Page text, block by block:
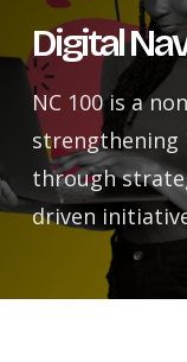
Digital
NC 100 is a
strengthening
through
driven